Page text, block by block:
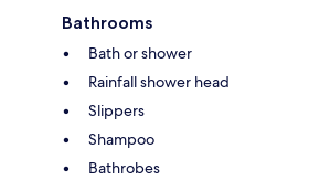
Bathrooms
Bath or shower
Rainfall shower head
Slippers
Shampoo
Bathrobes